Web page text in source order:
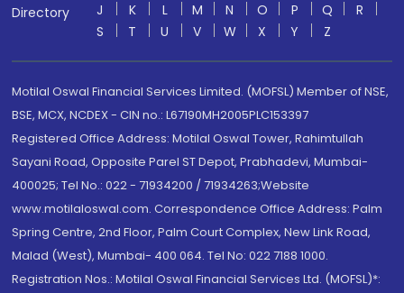
Directory
J
K L M N O P Q
R
S
T U V W X Y Z
Motilal Oswal Financial Services Limited. (MOFSL) Member of NSE,
BSE, MCX, NCDEX - CIN no.: L67190MH2005PLC153397
Registered Office Address: Motilal Oswal Tower, Rahimtullah
Sayani Road, Opposite Parel ST Depot, Prabhadevi, Mumbai-
400025; Tel No.: 022 - 71934200 / 71934263;Website
www.motilaloswal.com. Correspondence Office Address: Palm
Spring Centre, 2nd Floor, Palm Court Complex, New Link Road,
Malad (West), Mumbai- 400 064. Tel No: 022 7188 1000.
Registration Nos.: Motilal Oswal Financial Services Ltd. (MOFSL)*: